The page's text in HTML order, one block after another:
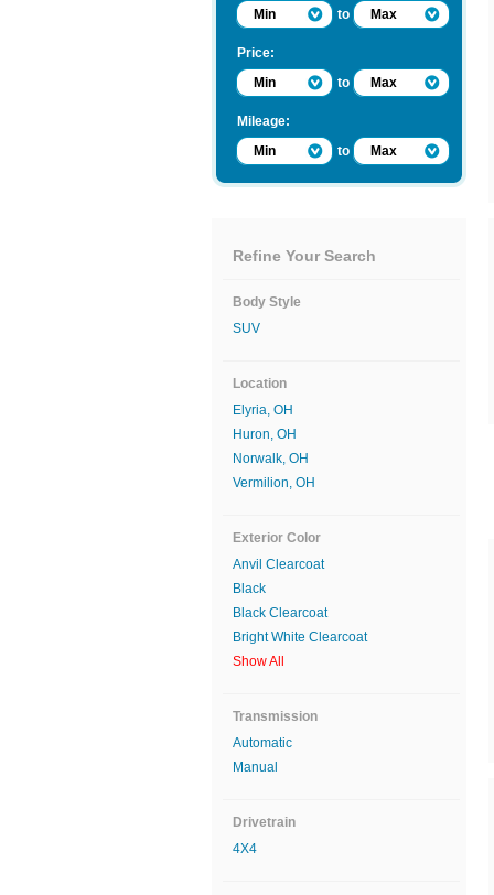
Min to Max
Price:
Min
to Max
Mileage:
Min
to Max
Refine Your Search
Body Style
SUV
Location
Elyria, OH
Huron, OH
Norwalk, OH
Vermilion, OH
Exterior Color
Anvil Clearcoat
Black
Black Clearcoat
Bright White Clearcoat
Show All
Transmission
Automatic
Manual
Drivetrain
4X4